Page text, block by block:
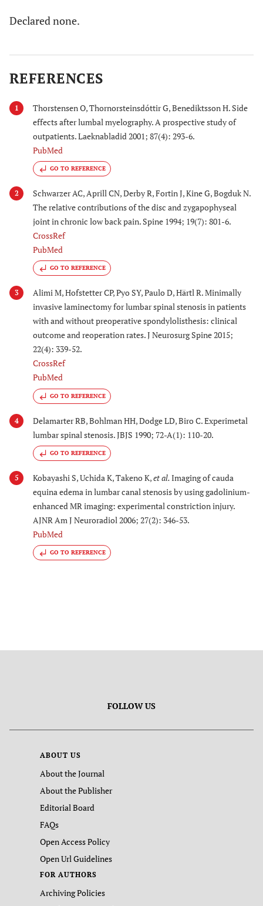
Declared none.
REFERENCES
1
Thorstensen O, Thornorsteinsdóttir G, Benediktsson H. Side
effects after lumbal myelography. A prospective study of
outpatients. Laeknabladid 2001; 87(4): 293-6.
PubMed
GO TO REFERENCE
2
Schwarzer AC, Aprill CN, Derby R, Fortin J, Kine G, Bogduk N.
The relative contributions of the disc and zygapophyseal
joint in chronic low back pain. Spine 1994; 19(7): 801-6.
CrossRef
PubMed
GO TO REFERENCE
3
Alimi M, Hofstetter CP, Pyo SY, Paulo D, Härtl R. Minimally
invasive laminectomy for lumbar spinal stenosis in patients
with and without preoperative spondylolisthesis: clinical
outcome and reoperation rates. J Neurosurg Spine 2015;
22(4): 339-52.
CrossRef
PubMed
GO TO REFERENCE
4
Delamarter RB, Bohlman HH, Dodge LD, Biro C. Experimetal
lumbar spinal stenosis. JBJS 1990; 72-A(1): 110-20.
GO TO REFERENCE
5 Kobayashi S, Uchida K, Takeno K,et al.Imaging of cauda
equina edema in lumbar canal stenosis by using gadolinium-
enhanced MR imaging: experimental constriction injury.
AJNR Am J Neuroradiol 2006; 27(2): 346-53.
PubMed
GO TO REFERENCE
FOLLOW US
ABOUT US
About the Journal
About the Publisher
Editorial Board
FAQs
Open Access Policy
Open Url Guidelines
FOR AUTHORS
Archiving Policies